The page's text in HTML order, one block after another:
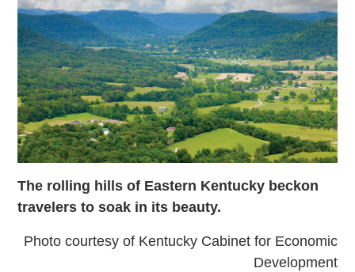
The rolling hills of Eastern Kentucky beckon
travelers to soak in its beauty.
Photo courtesy of Kentucky Cabinet for Economic
Development